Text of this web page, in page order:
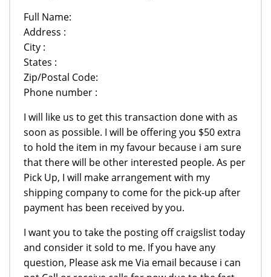
Full Name:
Address :
City :
States :
Zip/Postal Code:
Phone number :
I will like us to get this transaction done with as
soon as possible. I will be offering you $50 extra
to hold the item in my favour because i am sure
that there will be other interested people. As per
Pick Up, I will make arrangement with my
shipping company to come for the pick-up after
payment has been received by you.
I want you to take the posting off craigslist today
and consider it sold to me. If you have any
question, Please ask me Via email because i can